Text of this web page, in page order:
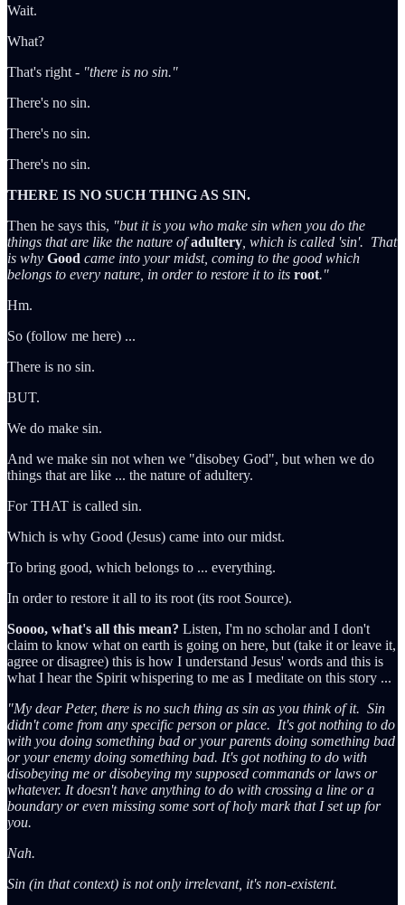
Wait.
What?
That's right - "there is no sin."
There's no sin.
There's no sin.
There's no sin.
THERE IS NO SUCH THING AS SIN.
Then he says this, "but it is you who make sin when you do the
things that are like the nature ofadultery , which is called 'sin'. That
is why Good came into your midst, coming to the good which
belongs to every nature, in order to restore it to its root."
Hm.
So (follow me here) ...
There is no sin.
BUT.
We do make sin.
And we make sin not when we "disobey God", but when we do
things that are like ... the nature of adultery.
For THAT is called sin.
Which is why Good (Jesus) came into our midst.
To bring good, which belongs to ... everything.
In order to restore it all to its root (its root Source).
Soooo, what's all this mean? Listen, I'm no scholar and I don't
claim to know what on earth is going on here, but (take it or leave it,
agree or disagree) this is how I understand Jesus' words and this is
what I hear the Spirit whispering to me as I meditate on this story ...
"My dear Peter, there is no such thing as sin as you think of it. Sin
didn't come from any specific person or place. It's got nothing to do
with you doing something bad or your parents doing something bad
or your enemy doing something bad. It's got nothing to do with
disobeying me or disobeying my supposed commands or laws or
whatever. It doesn't have anything to do with crossing a line or a
boundary or even missing some sort of holy mark that I set up for
you.
Nah.
Sin (in that context) is not only irrelevant, it's non-existent.